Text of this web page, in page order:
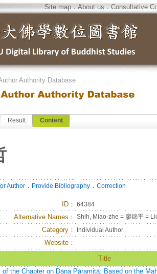
Site map．About us．Consultative
Authority Database
Result Content
Author ． Provide Bibliography ． Correction
ID ： 64384
Alternative Names： Shih, Miao-zhe = 廖錦平 =
Category： Individual Author
Website：
Title
of the Chapter on Dāna Pāramitā: Based on the